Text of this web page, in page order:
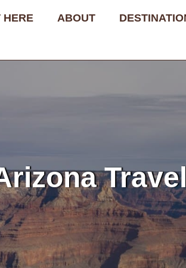
HERE ABOUT